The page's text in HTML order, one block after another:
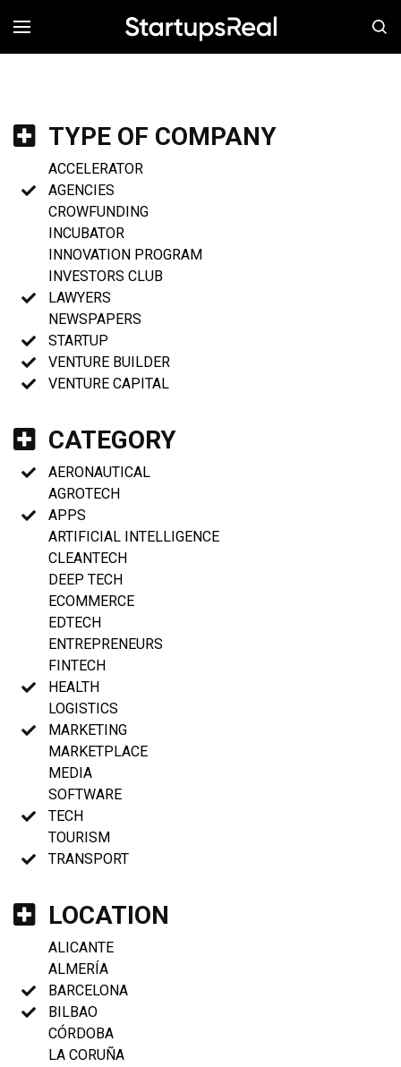
MENÚ
TYPE OF COMPANY
ACCELERATOR
AGENCIES
CROWFUNDING
INCUBATOR
INNOVATION PROGRAM
INVESTORS CLUB
LAWYERS
NEWSPAPERS
STARTUP
VENTURE BUILDER
VENTURE CAPITAL
CATEGORY
AERONAUTICAL
AGROTECH
APPS
ARTIFICIAL INTELLIGENCE
CLEANTECH
DEEP TECH
ECOMMERCE
EDTECH
ENTREPRENEURS
FINTECH
HEALTH
LOGISTICS
MARKETING
MARKETPLACE
MEDIA
SOFTWARE
TECH
TOURISM
TRANSPORT
LOCATION
ALICANTE
ALMERÍA
BARCELONA
BILBAO
CÓRDOBA
LA CORUÑA